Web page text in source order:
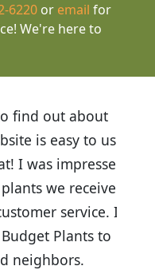
6220 or email for
We're here to
out about
is easy to use
I was impressed
we received
service. I
Plants to
neighbors.